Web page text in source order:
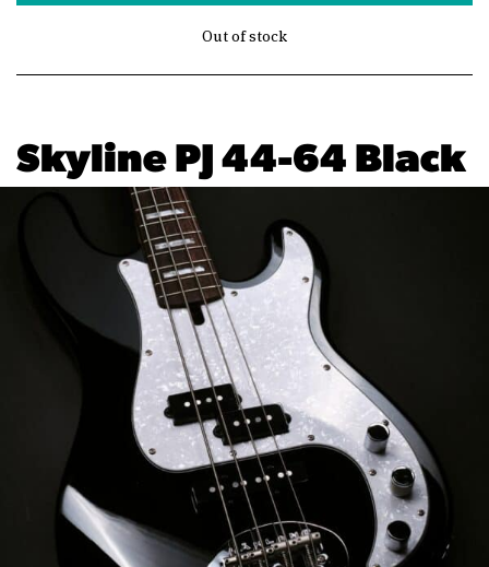
Out of stock
Skyline PJ 44-64 Black